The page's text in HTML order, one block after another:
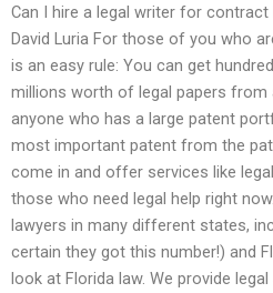
Can I hire a legal writer for
David Luria For those of you who
is an easy rule: You can get
millions worth of legal papers from
anyone who has a large patent
most important patent from the
come in and offer services like
those who need legal help right
lawyers in many different states,
certain they got this number!) and
look at Florida law. We provide